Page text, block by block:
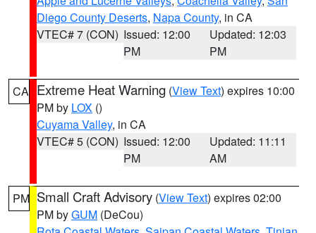
Diego County Deserts, Napa County, in CA
VTEC# 7 (CON) Issued: 12:00
PM
Updated: 12:03
PM
CA Extreme Heat Warning (View Text) expires 10:00
PM by LOX ()
Cuyama Valley, in CA
VTEC# 5 (CON) Issued: 12:00
PM
Updated: 11:11
AM
PM Small Craft Advisory (View Text) expires 02:00
PM byGUM (DeCou)